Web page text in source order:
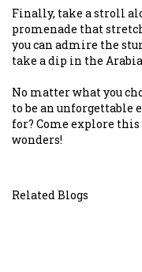
Finally, take a stroll
promenade that
you can admire the
take a dip in the
No matter what you
to be an unforgettable
for? Come explore
wonders!
Related Blogs